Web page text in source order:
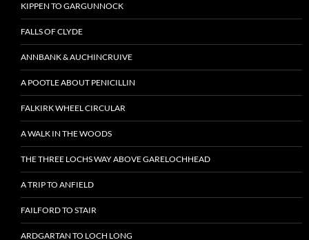
KIPPEN TO GARGUNNOCK
FALLS OF CLYDE
ANNBANK & AUCHINCRUIVE
A POOTLE ABOUT PENICILLIN
FALKIRK WHEEL CIRCULAR
A WALK IN THE WOODS
THE THREE LOCHS WAY ABOVE GARELOCHHEAD
A TRIP TO ANFIELD
FAILFORD TO STAIR
ARDGARTAN TO LOCH LONG